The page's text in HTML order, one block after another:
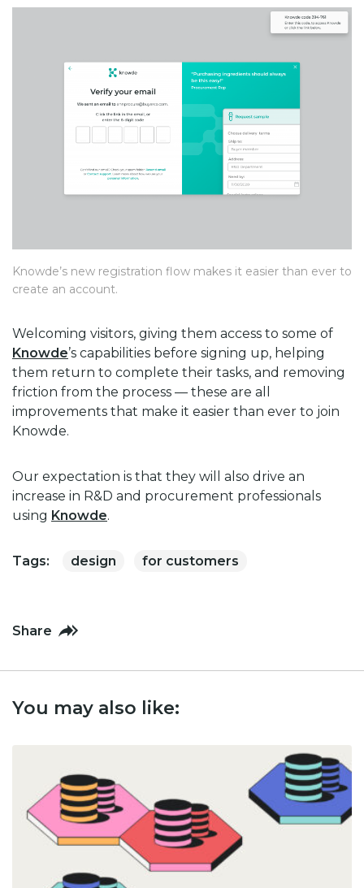
Knowde’s new registration flow makes it easier than ever to
create an account.
Welcoming visitors, giving them access to some of
Knowde’s capabilities before signing up, helping
them return to complete their tasks, and removing
friction from the process — these are all
improvements that make it easier than ever to join
Knowde.
Our expectation is that they will also drive an
increase in R&D and procurement professionals
using Knowde.
Tags: design for customers
Share
You may also like: